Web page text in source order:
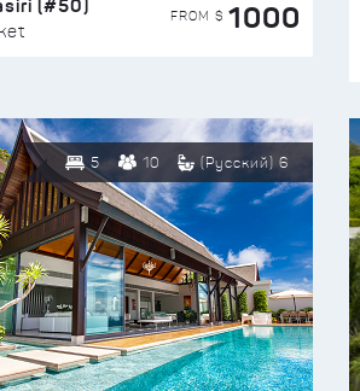
(#50) FROM $ 1000
5 10 (Русский) 6